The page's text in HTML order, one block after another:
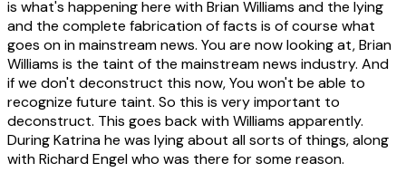
is what's happening here with Brian Williams and the lying
and the complete fabrication of facts is of course what
goes on in mainstream news. You are now looking at, Brian
Williams is the taint of the mainstream news industry. And
if we don't deconstruct this now, You won't be able to
recognize future taint. So this is very important to
deconstruct. This goes back with Williams apparently.
During Katrina he was lying about all sorts of things, along
with Richard Engel who was there for some reason.